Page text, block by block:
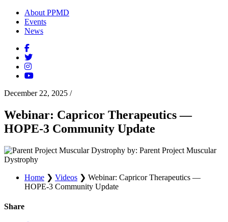
About PPMD
Events
News
December 22, 2025 /
Webinar: Capricor Therapeutics —
HOPE-3 Community Update
by: Parent Project Muscular
Dystrophy
Home ❯ Videos ❯ Webinar: Capricor Therapeutics —
HOPE-3 Community Update
Share